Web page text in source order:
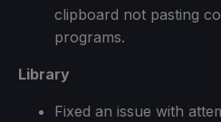
clipboard not pasting
programs.
Library
Fixed an issue with